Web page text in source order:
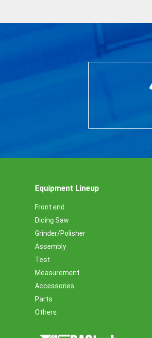
Equipment Lineup
Front end
Dicing Saw
Grinder/Polisher
Assembly
Test
Measurement
Accessories
Parts
Others